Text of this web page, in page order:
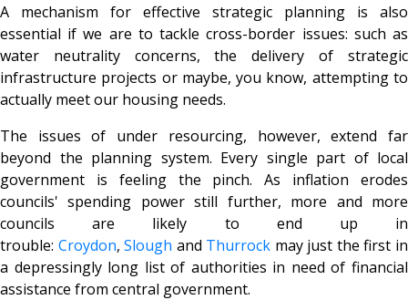
A mechanism for effective strategic planning is also
essential if we are to tackle cross-border issues: such as
water neutrality concerns, the delivery of strategic
infrastructure projects or maybe, you know, attempting to
actually meet our housing needs.
The issues of under resourcing, however, extend far
beyond the planning system. Every single part of local
government is feeling the pinch. As inflation erodes
councils' spending power still further, more and more
councils are likely to end up in
trouble: Croydon,Slough and Thurrock may just the first in
a depressingly long list of authorities in need of financial
assistance from central government.